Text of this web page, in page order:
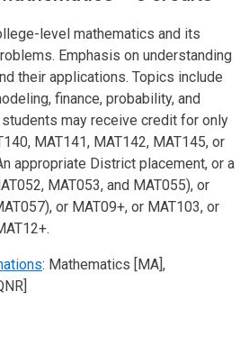
level mathematics and its
Emphasis on understanding
their applications. Topics include
finance, probability, and
may receive credit for only
MAT141, MAT142, MAT145, or
appropriate District placement, or a
MAT053, and MAT055), or
or MAT09+, or MAT103, or
: Mathematics [MA],